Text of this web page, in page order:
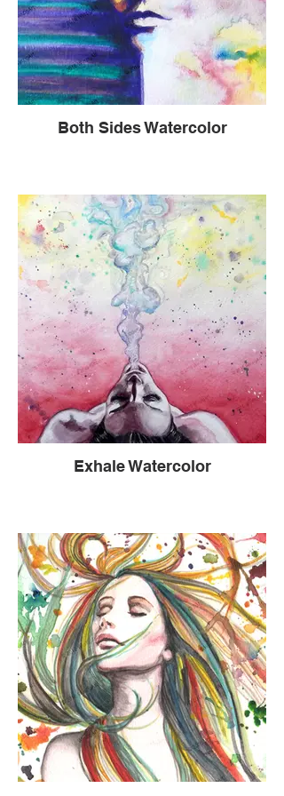
keep my feet from dragging as I walked
and had almost died inside. The only sign
of life left was a molting ball of confusion,
emptiness, a feeling of being severed in
half and a constant searing pain that
boiled up through the numbness.
Not only did these friends listen to me,
down inside themselves and shared with
me things so painful and heartbreaking
that had happened to them. This made me
feel I was not alone in heartache, but it
showed me something deeper. These
people had felt my gapping fissure and
vulnerability and then opened up
themselves. Never had I known their
stories at these levels. Never had I ever
been so vulnerable. Never had I
experienced so many moving and
effecting human experiences so close
together. Then, I came to understand what
this new phenomenon was.
Vulnerability begats vulnerability and
When 2 people are open in this way, a
a mystical exchange and a spiritual
experience. I liken this to a volcano
opening up and spewing the gold of truth
and allowing the cool silver rain to enter to
balm and heal. New ground then forms
creating a path to more truth, more
compassion and more grace. Through the
tragedy and suffering I had found a level
of humanity so profound that I would not
change a thing. I do not regret a thing. I’m
here to learn and live my truth.
Both Sides Watercolor
Exhale Watercolor